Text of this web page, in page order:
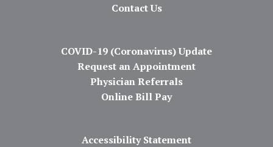
Contact Us
COVID-19 (Coronavirus) Update
Request an Appointment
Physician Referrals
Online Bill Pay
Accessibility Statement